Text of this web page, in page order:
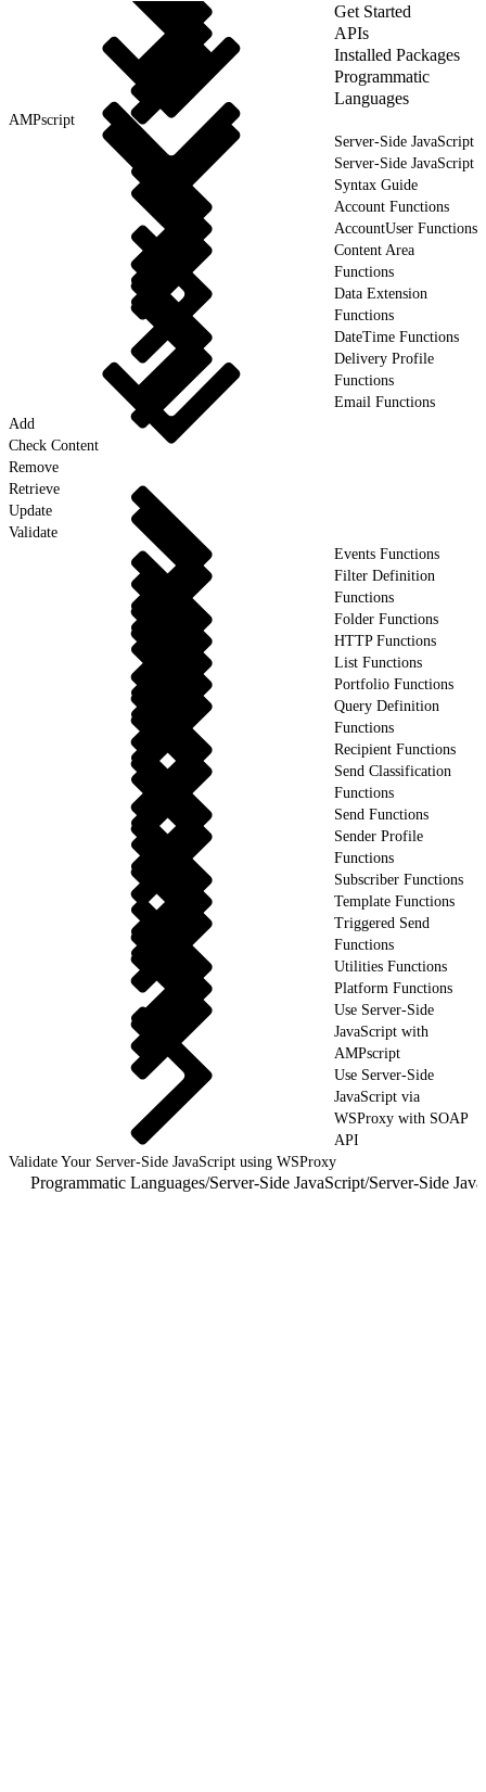
Get Started
APIs
Installed Packages
Programmatic
Languages
AMPscript
Server-Side JavaScript
Server-Side JavaScript
Syntax Guide
Account Functions
AccountUser Functions
Content Area
Functions
Data Extension
Functions
DateTime Functions
Delivery Profile
Functions
Email Functions
Add
Check Content
Remove
Retrieve
Update
Validate
Events Functions
Filter Definition
Functions
Folder Functions
HTTP Functions
List Functions
Portfolio Functions
Query Definition
Functions
Recipient Functions
Send Classification
Functions
Send Functions
Sender Profile
Functions
Subscriber Functions
Template Functions
Triggered Send
Functions
Utilities Functions
Platform Functions
Use Server-Side
JavaScript with
AMPscript
Use Server-Side
JavaScript via
WSProxy with SOAP
API
Validate Your Server-Side JavaScript using WSProxy
Programmatic Languages/Server-Side JavaScript/